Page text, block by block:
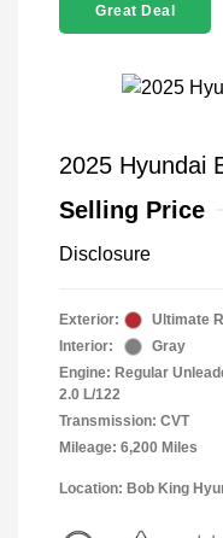
Great Deal
2025 Hyundai
Selling Price
Disclosure
Exterior:
Ultimate
Interior:
Gray
Engine: Regular
2.0 L/122
Transmission: CVT
Mileage: 6,200 Miles
Location: Bob King